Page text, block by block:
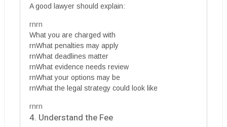
A good lawyer should explain:
rnrn
What you are charged with
rnWhat penalties may apply
rnWhat deadlines matter
rnWhat evidence needs review
rnWhat your options may be
rnWhat the legal strategy could look like
rnrn
4. Understand the Fee